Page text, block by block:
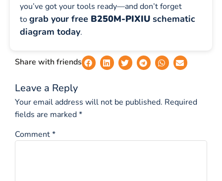
you’ve got your tools ready—and don’t forget
tograb your free B250M-PIXIU schematic
diagram today.
Share with friends
Leave a Reply
Your email address will not be published. Required
fields are marked*
Comment*